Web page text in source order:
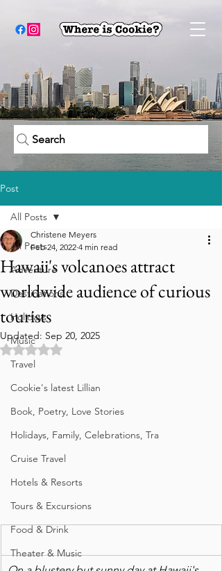
Search
Post
All Posts
Adventure
Destinations
Holidays
Music
Travel
Cookie's latest Lillian
Book, Poetry, Love Stories
Holidays, Family, Celebrations, Tra
Cruise Travel
Hotels & Resorts
Tours & Excursions
Food & Drink
Theater & Music
All Posts
Hawaii's volcanoes attract
worldwide audience of curious
tourists
Christene Meyers
Feb 24, 2022 4 min read
Updated: Sep 20, 2025
Rated NaN out of 5 stars.